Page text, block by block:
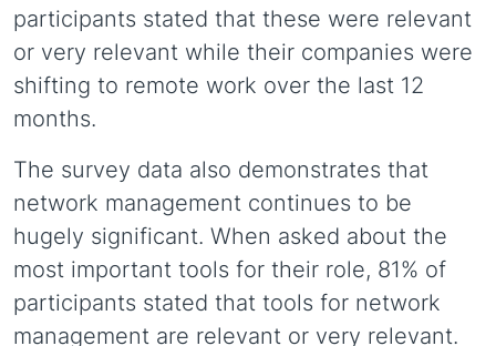
participants stated that these were relevant
or very relevant while their companies were
shifting to remote work over the last 12
months.
The survey data also demonstrates that
network management continues to be
hugely significant. When asked about the
most important tools for their role, 81% of
participants stated that tools for network
management are relevant or very relevant.